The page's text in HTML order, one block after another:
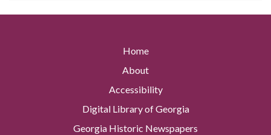
Home
About
Accessibility
Digital Library of Georgia
Georgia Historic Newspapers